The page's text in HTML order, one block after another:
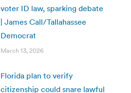
voter ID law, sparking debate
| James Call/Tallahassee
Democrat
March 13, 2026
Florida plan to verify
citizenship could snare lawful